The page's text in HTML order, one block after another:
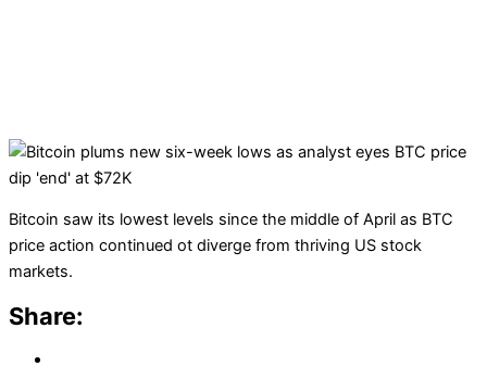
Bitcoin saw its lowest levels since the middle of April as BTC
price action continued ot diverge from thriving US stock
markets.
Share: